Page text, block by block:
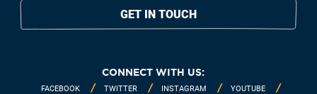
GET IN TOUCH
CONNECT WITH US:
FACEBOOK TWITTER INSTAGRAM
YOUTUBE